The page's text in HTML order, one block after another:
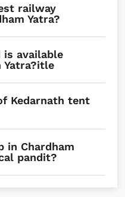
railway
Yatra?
available
Yatra?itle
Kedarnath tent
in Chardham
pandit?